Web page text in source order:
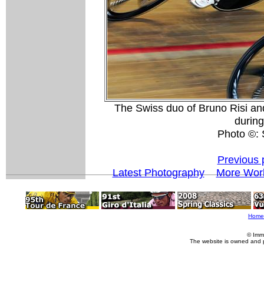
The Swiss duo of Bruno Risi
Photo ©:
Previous
Latest Photography
More
Home
©
The website is owned and